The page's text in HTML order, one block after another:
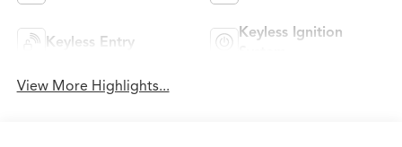
Keyless Entry
Keyless Ignition
View More Highlights...